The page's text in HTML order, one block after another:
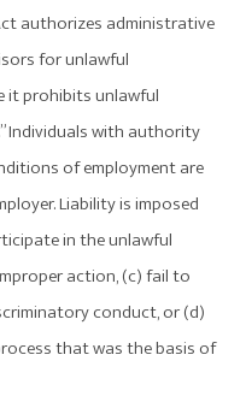
authorizes administrative
for unlawful
it prohibits unlawful
Individuals with authority
of employment are
Liability is imposed
in the unlawful
action, (c) fail to
conduct, or (d)
that was the basis of